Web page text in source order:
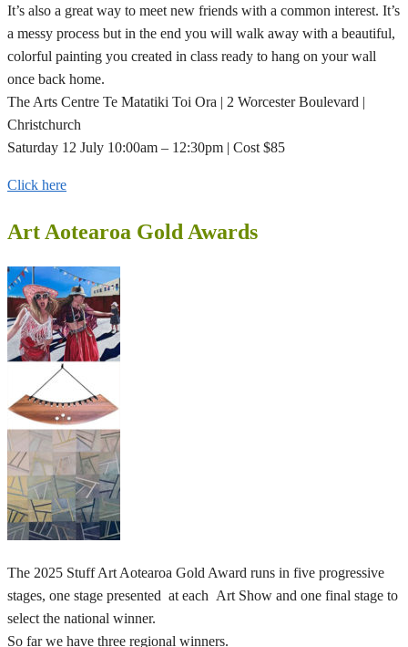
It’s also a great way to meet new friends with a common interest. It’s
a messy process but in the end you will walk away with a beautiful,
colorful painting you created in class ready to hang on your wall
once back home.
The Arts Centre Te Matatiki Toi Ora | 2 Worcester Boulevard |
Christchurch
Saturday 12 July 10:00am – 12:30pm | Cost $85
Click here
Art Aotearoa Gold Awards
The 2025 Stuff Art Aotearoa Gold Award runs in five progressive
stages, one stage presented at each Art Show and one final stage to
select the national winner.
So far we have three regional winners.